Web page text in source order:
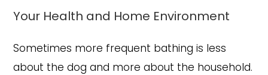
Your Health and Home Environment
Sometimes more frequent bathing is less
about the dog and more about the household.